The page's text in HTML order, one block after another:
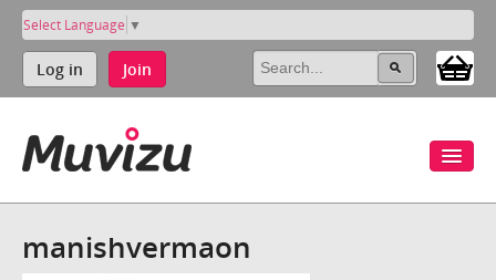
Select Language ▼
Log in Join
manishvermaon